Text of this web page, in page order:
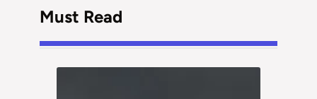
Must Read